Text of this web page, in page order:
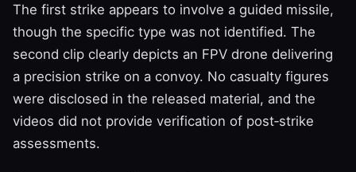
The first strike appears to involve a guided missile,
though the specific type was not identified. The
second clip clearly depicts an FPV drone delivering
a precision strike on a convoy. No casualty figures
were disclosed in the released material, and the
videos did not provide verification of post‑strike
assessments.